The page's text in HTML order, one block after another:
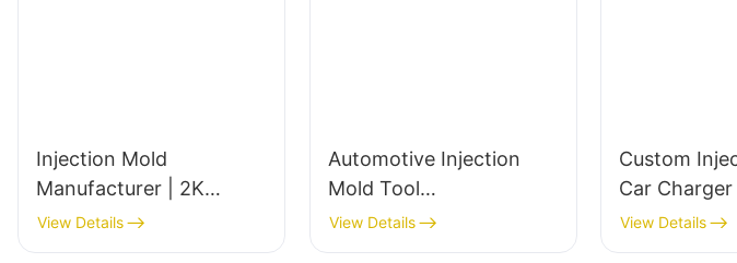
Injection Mold
Manufacturer | 2K
Plastic Molding for
Kitchen & Tableware
View Details
Automotive Injection
Mold Tool
Customization for Car
Bumper Manufacturing
View Details
Custom
Car Charger
product
parts
View Details